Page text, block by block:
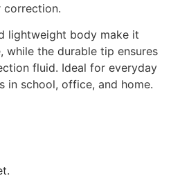
correction.
lightweight body make it
while the durable tip ensures
fluid. Ideal for everyday
in school, office, and home.